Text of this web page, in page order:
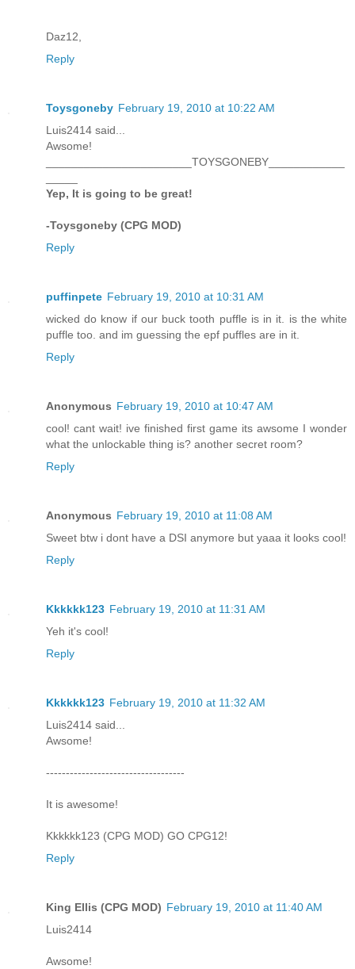
Daz12,
Reply
Toysgoneby February 19, 2010 at 10:22 AM
Luis2414 said...
Awsome!
_______________________TOYSGONEBY____________
Yep, It is going to be great!
-Toysgoneby (CPG MOD)
Reply
puffinpete February 19, 2010 at 10:31 AM
wicked do know if our buck tooth puffle is in it. is the white
puffle too. and im guessing the epf puffles are in it.
Reply
Anonymous February 19, 2010 at 10:47 AM
cool! cant wait! ive finished first game its awsome I wonder
what the unlockable thing is? another secret room?
Reply
Anonymous February 19, 2010 at 11:08 AM
Sweet btw i dont have a DSI anymore but yaaa it looks cool!
Reply
Kkkkkk123 February 19, 2010 at 11:31 AM
Yeh it's cool!
Reply
Kkkkkk123 February 19, 2010 at 11:32 AM
Luis2414 said...
Awsome!
-----------------------------------
It is awesome!
Kkkkkk123 (CPG MOD) GO CPG12!
Reply
King Ellis (CPG MOD) February 19, 2010 at 11:40 AM
Luis2414
Awsome!